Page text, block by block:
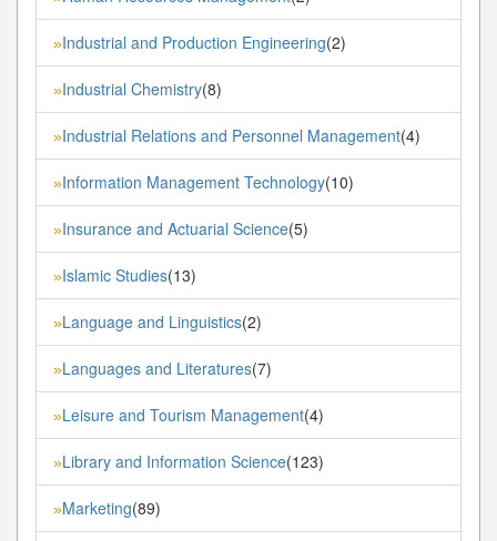
»Industrial and Production Engineering(2)
»Industrial Chemistry(8)
»Industrial Relations and Personnel Management(4)
»Information Management Technology(10)
»Insurance and Actuarial Science(5)
»Islamic Studies(13)
»Language and Linguistics(2)
»Languages and Literatures(7)
»Leisure and Tourism Management(4)
»Library and Information Science(123)
»Marketing(89)